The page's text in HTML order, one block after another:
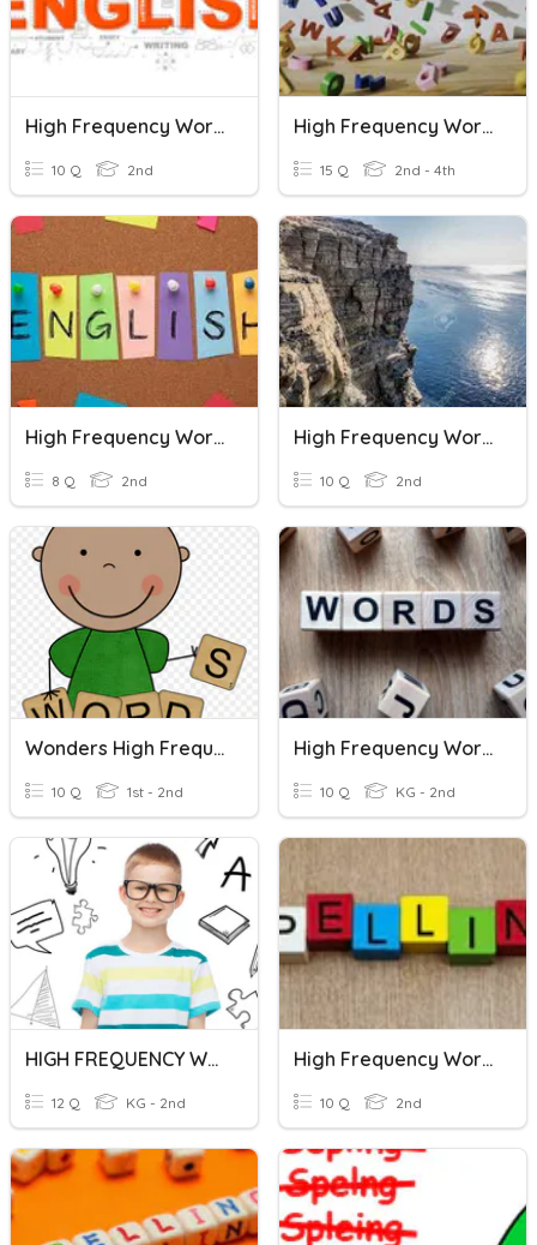
High Frequency Words
10 Q 2nd
High Frequency Words 1.3-1.4
15 Q 2nd - 4th
High Frequency Words
8 Q 2nd
High Frequency Words Review
10 Q 2nd
Wonders High Frequency Words U5W5
10 Q 1st - 2nd
High Frequency Words Practice
10 Q KG - 2nd
HIGH FREQUENCY WORDS 1
12 Q KG - 2nd
High Frequency Words 6
10 Q 2nd